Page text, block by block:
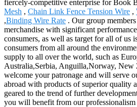
fiercely-competitive enterprise for Book
Mesh , Chain Link Fence Tension Wire ,
,Binding Wire Rate . Our group
merchandise with significant
consumers, as well as target for all of us
consumers from all around the
supply to all over the world, such as
Australia,Serbia, Anguilla,Norway, New
welcome your patronage and will serve
abroad with products of superior quality
geared to the trend of further
you will benefit from our professionalism